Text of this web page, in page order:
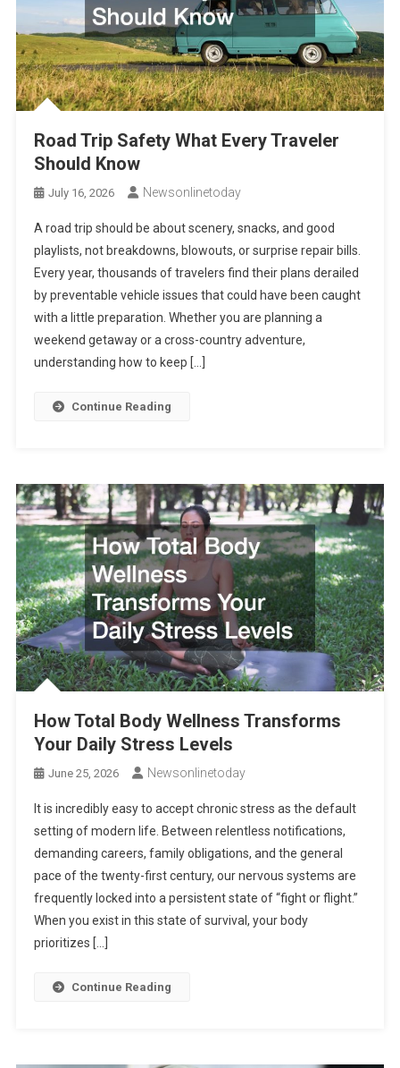
Road Trip Safety What Every Traveler
Should Know
July 16, 2026 Newsonlinetoday
A road trip should be about scenery, snacks, and good
playlists, not breakdowns, blowouts, or surprise repair bills.
Every year, thousands of travelers find their plans derailed
by preventable vehicle issues that could have been caught
with a little preparation. Whether you are planning a
weekend getaway or a cross-country adventure,
understanding how to keep […]
Continue Reading
How Total Body Wellness Transforms
Your Daily Stress Levels
June 25, 2026 Newsonlinetoday
It is incredibly easy to accept chronic stress as the default
setting of modern life. Between relentless notifications,
demanding careers, family obligations, and the general
pace of the twenty-first century, our nervous systems are
frequently locked into a persistent state of “fight or flight.”
When you exist in this state of survival, your body
prioritizes […]
Continue Reading